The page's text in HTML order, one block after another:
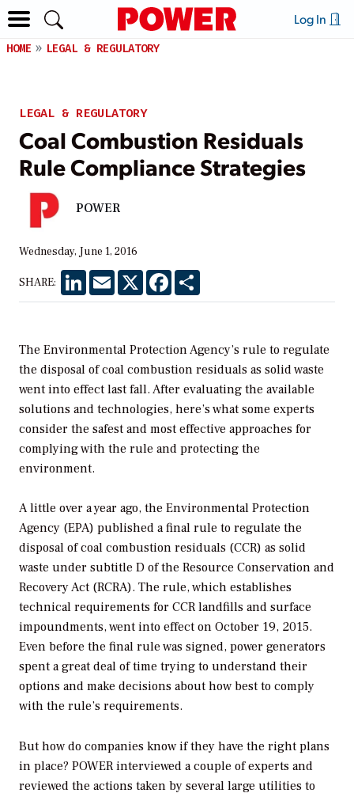
Log In
HOME LEGAL & REGULATORY
LEGAL & REGULATORY
Coal Combustion Residuals
Rule Compliance Strategies
POWER
Wednesday, June 1, 2016
SHARE: LinkedInEmail X Facebook
The Environmental Protection Agency’s rule to regulate
the disposal of coal combustion residuals as solid waste
went into effect last fall. After evaluating the available
solutions and technologies, here’s what some experts
consider the safest and most effective approaches for
complying with the rule and protecting the
environment.
A little over a year ago, the Environmental Protection
Agency (EPA) published a final rule to regulate the
disposal of coal combustion residuals (CCR) as solid
waste under subtitle D of the Resource Conservation and
Recovery Act (RCRA). The rule, which establishes
technical requirements for CCR landfills and surface
impoundments, went into effect on October 19, 2015.
Even before the final rule was signed, power generators
spent a great deal of time trying to understand their
options and make decisions about how best to comply
with the rule’s requirements.
But how do companies know if they have the right plans
in place? POWER interviewed a couple of experts and
reviewed the actions taken by several large utilities to